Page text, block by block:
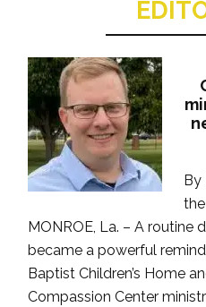
By
MONROE, La. – A routine
became a powerful
Baptist Children’s Home
Compassion Center